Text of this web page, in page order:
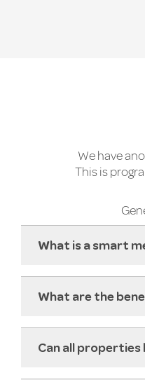
We have
This is
What is a smart
What are the
Can all